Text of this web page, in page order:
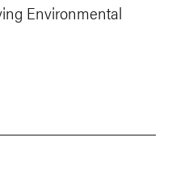
Environmental